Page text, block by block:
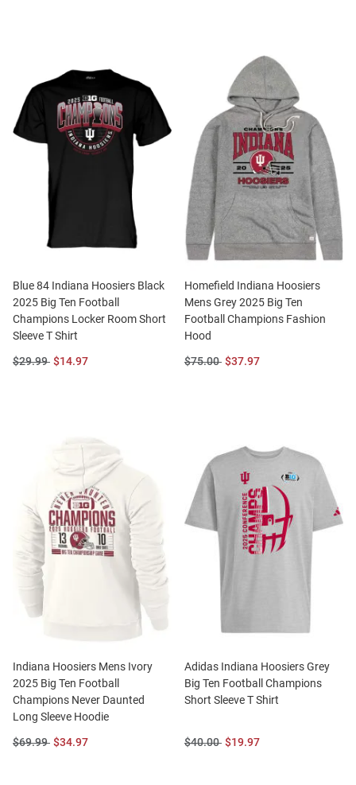
Blue 84 Indiana Hoosiers Black
2025 Big Ten Football
Champions Locker Room Short
Sleeve T Shirt
Original
$29.99 Sale
$14.97
Homefield Indiana Hoosiers
Mens Grey 2025 Big Ten
Football Champions Fashion
Hood
Original
$75.00 Sale
$37.97
Indiana Hoosiers Mens Ivory
2025 Big Ten Football
Champions Never Daunted
Long Sleeve Hoodie
Original
$69.99 Sale
$34.97
Adidas Indiana Hoosiers Grey
Big Ten Football Champions
Short Sleeve T Shirt
Original
$40.00 Sale
$19.97